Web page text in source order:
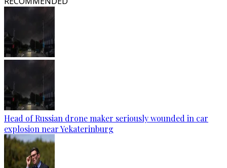
Head of Russian drone maker seriously wounded in car
explosion near Yekaterinburg